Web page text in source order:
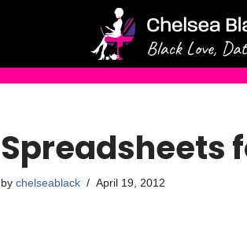
Spreadsheets
by chelseablack April 19, 2012